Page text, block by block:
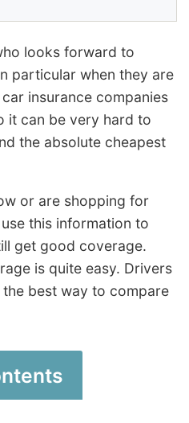
looks forward to
particular when they are
insurance companies
it can be very hard to
the absolute cheapest
or are shopping for
this information to
get good coverage.
is quite easy. Drivers
best way to compare